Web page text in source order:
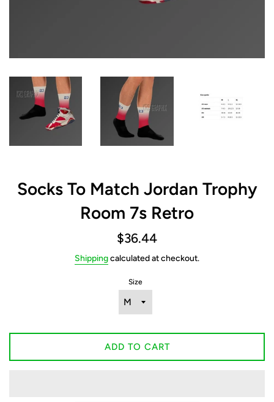
Socks To Match Jordan Trophy
Room 7s Retro
Regular
$36.44
Shippingcalculated at checkout.
Size
ADD TO CART